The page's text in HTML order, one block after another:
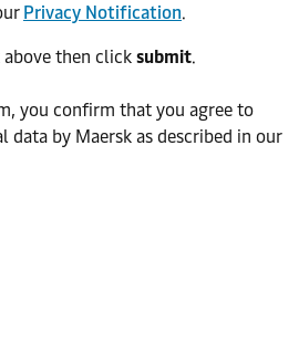
Privacy Notification.
then click submit.​
you confirm that you agree to
data by Maersk as described in our